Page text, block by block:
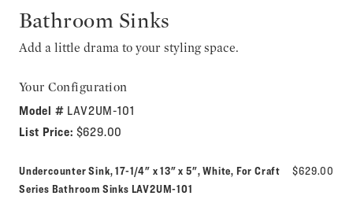
Bathroom Sinks
Add a little drama to your styling space.
Your Configuration
Model # LAV2UM-101
List Price: $629.00
Undercounter Sink, 17-1/4" x 13" x 5", White, For Craft
Series Bathroom Sinks Model number:
LAV2UM-101
$629.00